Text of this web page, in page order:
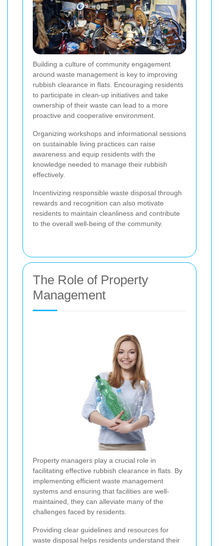
Building a culture of community engagement
around waste management is key to improving
rubbish clearance in flats. Encouraging residents
to participate in clean-up initiatives and take
ownership of their waste can lead to a more
proactive and cooperative environment.
Organizing workshops and informational sessions
on sustainable living practices can raise
awareness and equip residents with the
knowledge needed to manage their rubbish
effectively.
Incentivizing responsible waste disposal through
rewards and recognition can also motivate
residents to maintain cleanliness and contribute
to the overall well-being of the community.
The Role of Property
Management
Property managers play a crucial role in
facilitating effective rubbish clearance in flats. By
implementing efficient waste management
systems and ensuring that facilities are well-
maintained, they can alleviate many of the
challenges faced by residents.
Providing clear guidelines and resources for
waste disposal helps residents understand their